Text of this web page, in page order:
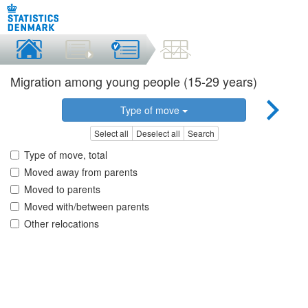
Migration among young people (15-29 years)
Type of move
Select all Deselect all Search
Type of move, total
Moved away from parents
Moved to parents
Moved with/between parents
Other relocations